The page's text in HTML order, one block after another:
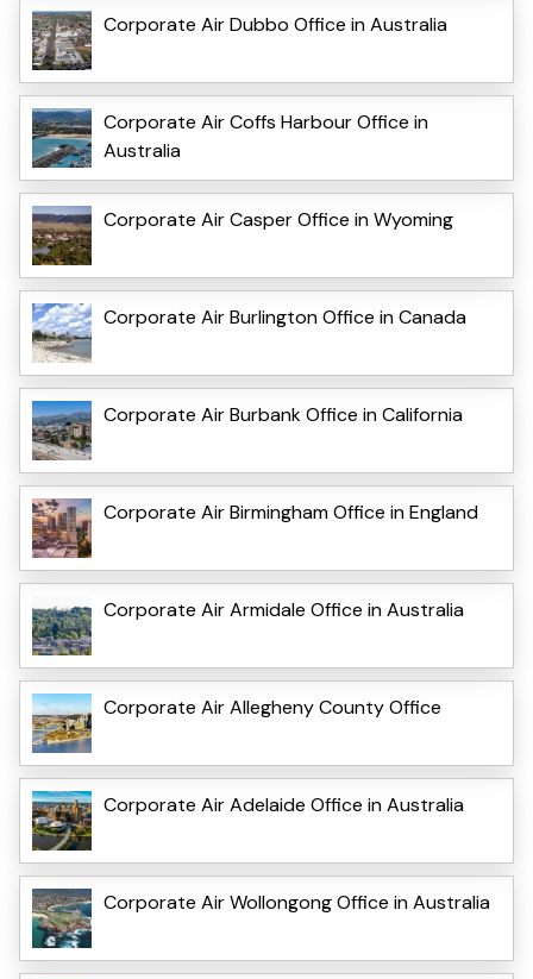
Corporate Air Dubbo Office in Australia
Corporate Air Coffs Harbour Office in
Australia
Corporate Air Casper Office in Wyoming
Corporate Air Burlington Office in Canada
Corporate Air Burbank Office in California
Corporate Air Birmingham Office in England
Corporate Air Armidale Office in Australia
Corporate Air Allegheny County Office
Corporate Air Adelaide Office in Australia
Corporate Air Wollongong Office in Australia